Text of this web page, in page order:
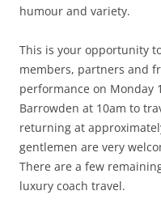
humour and variety.
This is your opportunity
members, partners and
performance on Monday
Barrowden at 10am to
returning at
gentlemen are very
There are a few
luxury coach travel.